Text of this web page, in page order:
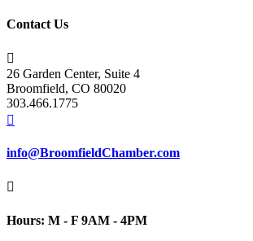
Contact Us

26 Garden Center, Suite 4
Broomfield, CO 80020
303.466.1775

info@BroomfieldChamber.com

Hours: M - F 9AM - 4PM